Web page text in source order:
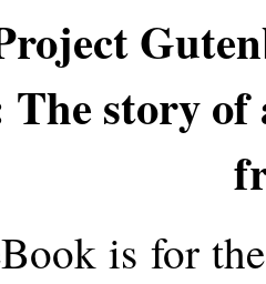
The story
is for